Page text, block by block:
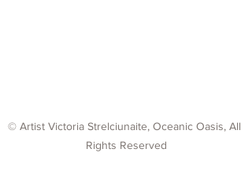
© Artist Victoria Strelciunaite, Oceanic Oasis, All
Rights Reserved